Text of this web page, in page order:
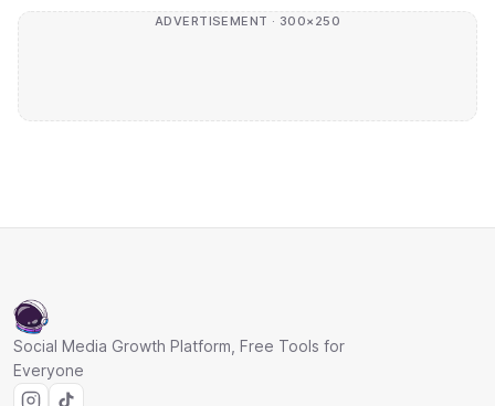
ADVERTISEMENT · 300×250
Social Media Growth Platform, Free Tools for
Everyone